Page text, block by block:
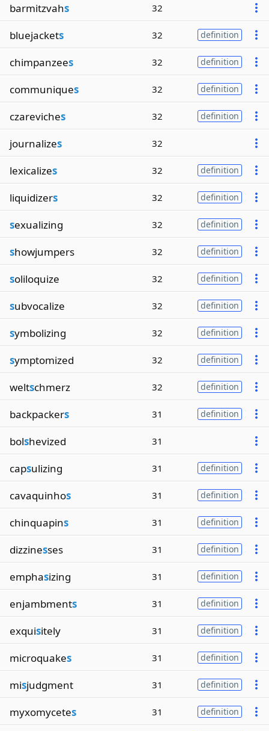
barmitzvahs 32
bluejackets 32 definition
chimpanzees 32 definition
communiques 32 definition
czareviches 32 definition
journalizes 32
lexicalizes 32 definition
liquidizers 32 definition
sexualizing 32 definition
showjumpers 32 definition
soliloquize 32 definition
subvocalize 32 definition
symbolizing 32 definition
symptomized 32 definition
weltschmerz 32 definition
backpackers 31 definition
bolshevized 31
capsulizing 31 definition
cavaquinhos 31 definition
chinquapins 31 definition
dizzinesses 31 definition
emphasizing 31 definition
enjambments 31 definition
exquisitely 31 definition
microquakes 31 definition
misjudgment 31 definition
myxomycetes 31 definition